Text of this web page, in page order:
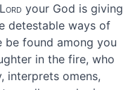
Lord your God is giving
detestable ways of
be found among you
in the fire, who
interprets omens,